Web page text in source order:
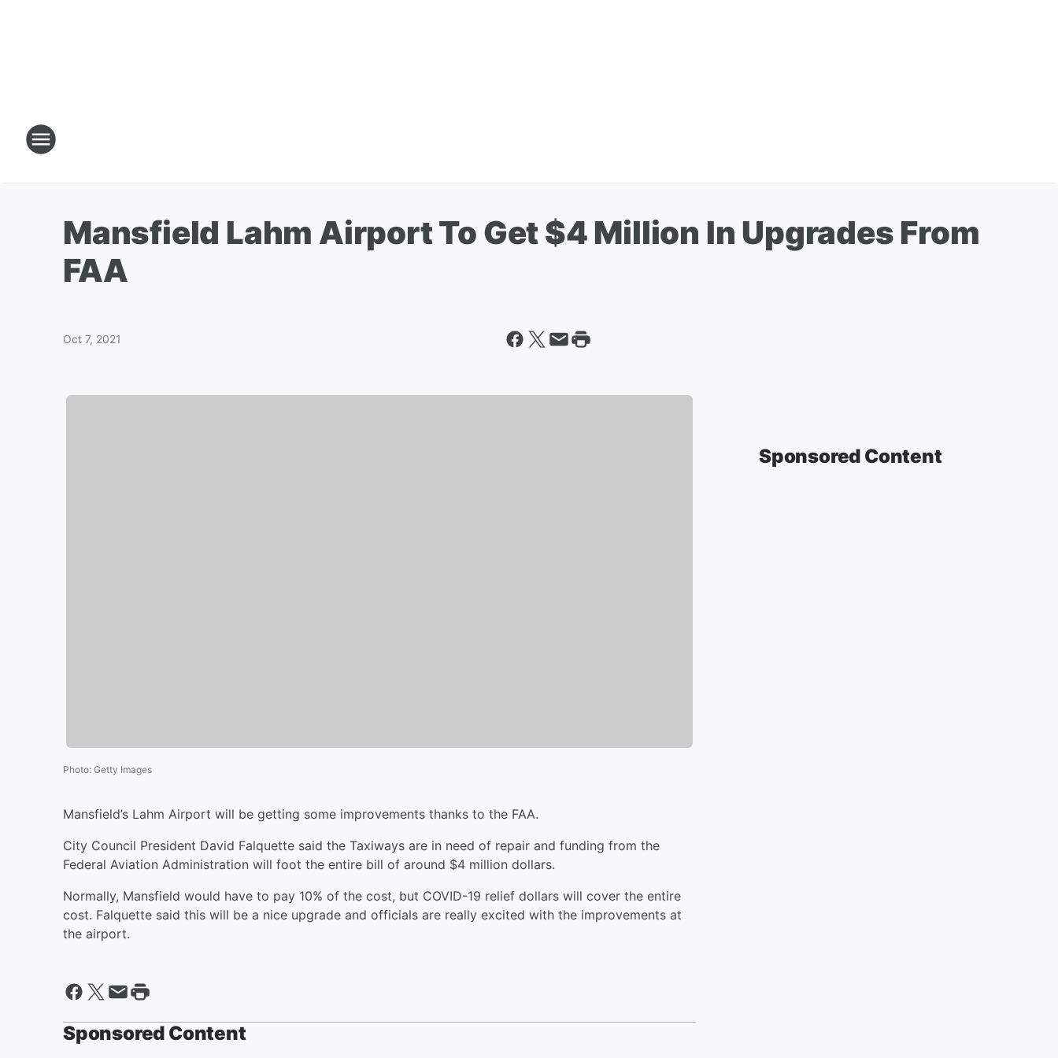
Mansfield Lahm Airport To Get $4 Million In Upgrades From
FAA
Oct 7, 2021
Photo: Getty Images
Mansfield’s Lahm Airport will be getting some improvements thanks to the FAA.
City Council President David Falquette said the Taxiways are in need of repair and funding from the
Federal Aviation Administration will foot the entire bill of around $4 million dollars.
Normally, Mansfield would have to pay 10% of the cost, but COVID-19 relief dollars will cover the entire
cost. Falquette said this will be a nice upgrade and officials are really excited with the improvements at
the airport.
Sponsored Content
Sponsored Content